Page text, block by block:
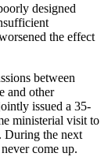
designed
the effect
between
and other
issued a 35-
ministerial visit to
During the next
come up.